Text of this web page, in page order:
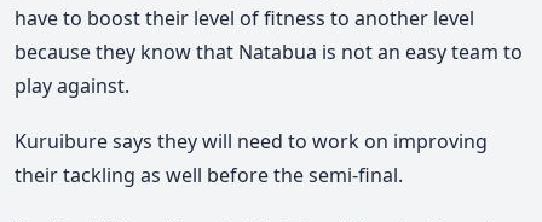
have to boost their level of fitness to another level
because they know that Natabua is not an easy team to
play against.
Kuruibure says they will need to work on improving
their tackling as well before the semi-final.